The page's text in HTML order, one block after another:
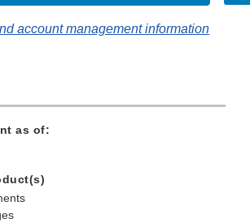
account management information
as of: